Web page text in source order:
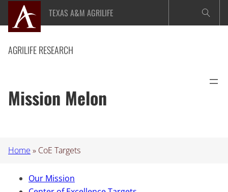
content
TEXAS A&M AGRILIFE
AGRILIFE RESEARCH
Mission Melon
Home » CoE Targets
Our Mission